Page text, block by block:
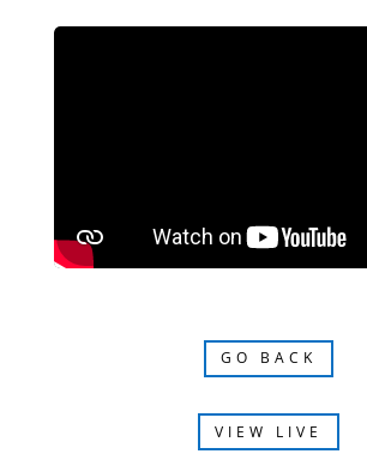
GO BACK
VIEW LIVE